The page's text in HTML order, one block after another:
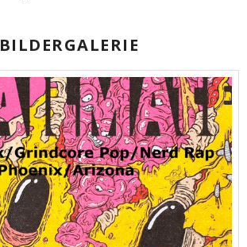
BILDERGALERIE